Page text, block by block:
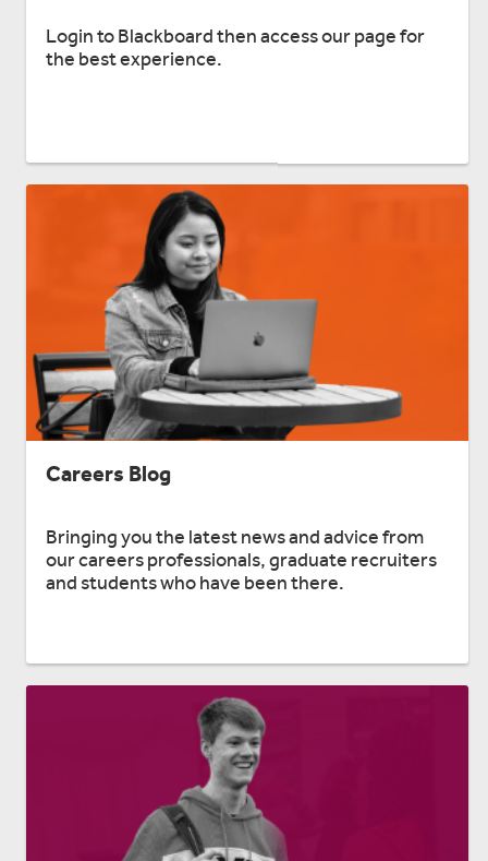
Login to Blackboard then access our page for
the best experience.
Careers Blog
Bringing you the latest news and advice from
our careers professionals, graduate recruiters
and students who have been there.